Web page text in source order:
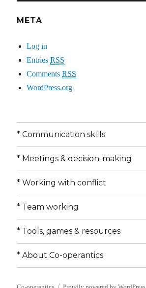
META
Log in
EntriesRSS
CommentsRSS
WordPress.org
* Communication skills
* Meetings & decision-making
* Working with conflict
* Team working
* Tools, games & resources
* About Co-operantics